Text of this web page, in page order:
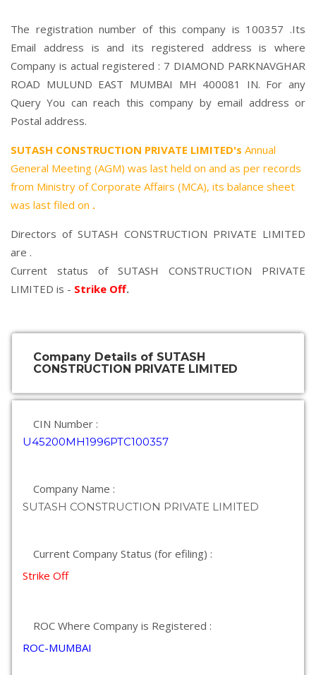
The registration number of this company is 100357 .Its
Email address is and its registered address is where
Company is actual registered : 7 DIAMOND PARKNAVGHAR
ROAD MULUND EAST MUMBAI MH 400081 IN. For any
Query You can reach this company by email address or
Postal address.
SUTASH CONSTRUCTION PRIVATE LIMITED's Annual
General Meeting (AGM) was last held on and as per records
from Ministry of Corporate Affairs (MCA), its balance sheet
was last filed on .
Directors of SUTASH CONSTRUCTION PRIVATE LIMITED
are .
Current status of SUTASH CONSTRUCTION PRIVATE
LIMITED is - Strike Off.
Company Details of SUTASH
CONSTRUCTION PRIVATE LIMITED
CIN Number :
U45200MH1996PTC100357
Company Name :
SUTASH CONSTRUCTION PRIVATE LIMITED
Current Company Status (for efiling) :
Strike Off
ROC Where Company is Registered :
ROC-MUMBAI